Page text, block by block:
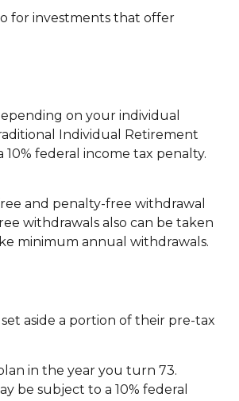
for investments that offer
on your individual
Individual Retirement
federal income tax penalty.
and penalty-free withdrawal
withdrawals also can be taken
minimum annual withdrawals.
aside a portion of their pre-tax
in the year you turn 73.
be subject to a 10% federal